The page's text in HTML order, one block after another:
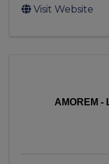
Visit Website
AMOREM -